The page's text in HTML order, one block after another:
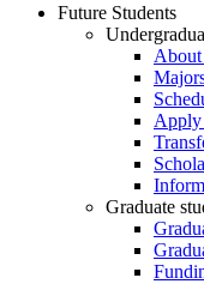
Future Students
Apply
Graduate